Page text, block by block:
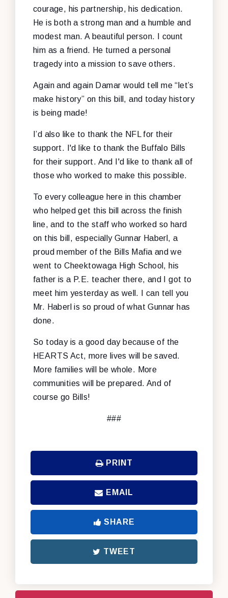
courage, his partnership, his dedication.
He is both a strong man and a humble and
modest man. A beautiful person. I count
him as a friend. He turned a personal
tragedy into a mission to save others.
Again and again Damar would tell me “let’s
make history” on this bill, and today history
is being made!
I’d also like to thank the NFL for their
support. I'd like to thank the Buffalo Bills
for their support. And I'd like to thank all of
those who worked to make this possible.
To every colleague here in this chamber
who helped get this bill across the finish
line, and to the staff who worked so hard
on this bill, especially Gunnar Haberl, a
proud member of the Bills Mafia and we
went to Cheektowaga High School, his
father is a P.E. teacher there, and I got to
meet him yesterday as well. I can tell you
Mr. Haberl is so proud of what Gunnar has
done.
So today is a good day because of the
HEARTS Act, more lives will be saved.
More families will be whole. More
communities will be prepared. And of
course go Bills!
###
PRINT
EMAIL
SHARE
TWEET